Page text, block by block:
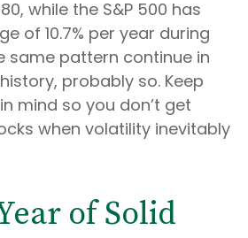
while the S&P 500 has
of 10.7% per year during
same pattern continue in
probably so. Keep
mind so you don’t get
when volatility inevitably
of Solid